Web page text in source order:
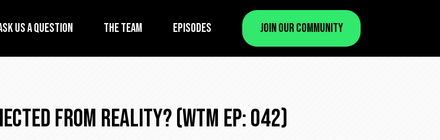
Us A Question The Team Episodes Join Our Community
From Reality? (WTM Ep: 042)